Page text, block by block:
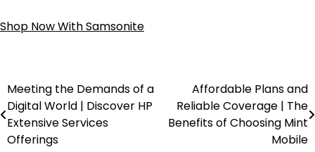
Shop Now With Samsonite
Meeting the Demands of a
Digital World | Discover HP
Extensive Services
Offerings
Affordable Plans and
Reliable Coverage | The
Benefits of Choosing Mint
Mobile